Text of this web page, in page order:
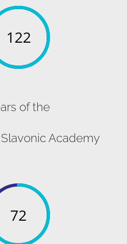
122
of the
Academy
72